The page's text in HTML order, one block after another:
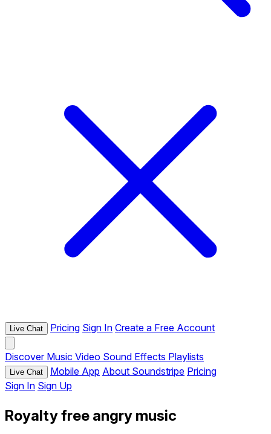
Live Chat Pricing Sign In Create a Free Account
Discover Music Video Sound Effects Playlists
Live Chat Mobile App About Soundstripe Pricing
Sign In Sign Up
Royalty free angry music